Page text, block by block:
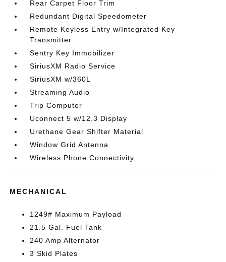
Rear Carpet Floor Trim
Redundant Digital Speedometer
Remote Keyless Entry w/Integrated Key
Transmitter
Sentry Key Immobilizer
SiriusXM Radio Service
SiriusXM w/360L
Streaming Audio
Trip Computer
Uconnect 5 w/12.3 Display
Urethane Gear Shifter Material
Window Grid Antenna
Wireless Phone Connectivity
MECHANICAL
1249# Maximum Payload
21.5 Gal. Fuel Tank
240 Amp Alternator
3 Skid Plates